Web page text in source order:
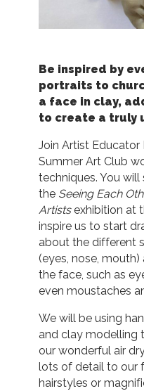
Be inspired by
portraits to
a face in clay,
to create a truly
Join Artist Educator
Summer Art Club
techniques. You
the Seeing Each
Artistsexhibition at
inspire us to start
about the different
(eyes, nose,
the face, such as
even moustaches
We will be using
and clay modelling
our wonderful air
lots of detail to our
hairstyles or